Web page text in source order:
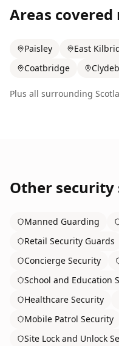
Areas covered
Paisley East
Coatbridge
Plus all surrounding
Other security
Manned Guarding
Retail Security Guards
Concierge Security
School and Education
Healthcare Security
Mobile Patrol Security
Site Lock and Unlock